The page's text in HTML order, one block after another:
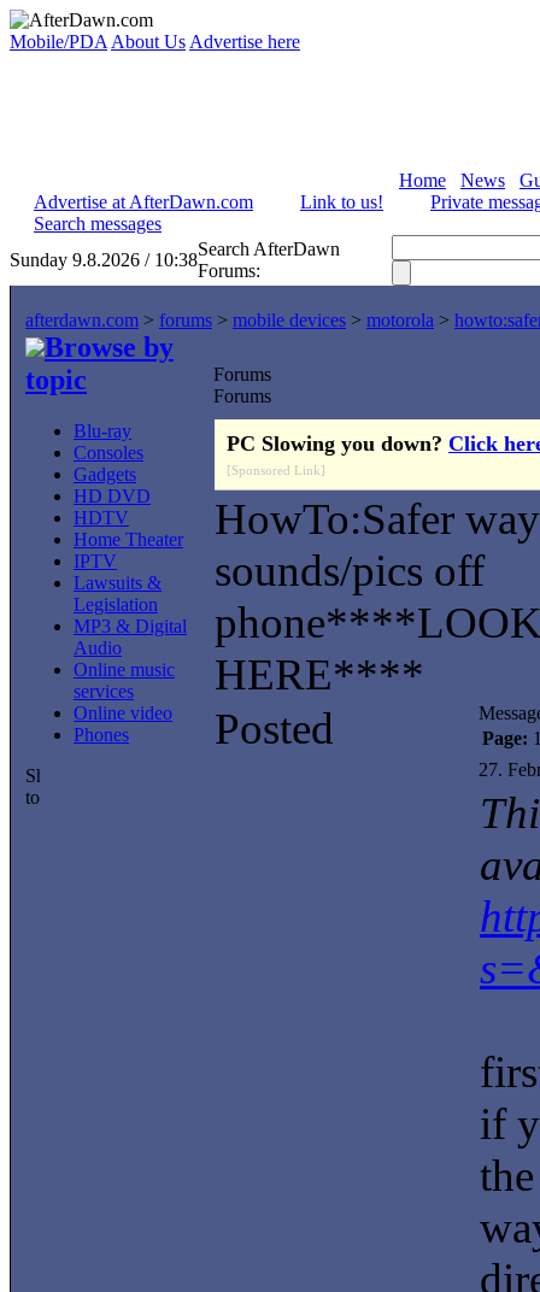
Mobile/PDA About Us Advertise here
Home News
Advertise at AfterDawn.com
Link to us!
Private
Search messages
Sunday 9.8.2026 / 10:38
Search AfterDawn
Forums:
afterdawn.com > forums > mobile devices > motorola >
Browse by
topic
Blu-ray
Consoles
Gadgets
HD DVD
HDTV
Home Theater
IPTV
Lawsuits &
Legislation
MP3 & Digital
Audio
Online music
services
Online video
Phones
Forums
Forums
PC Slowing you down? Click
[Sponsored Link]
HowTo:Safer
sounds/pics off
HERE****
Posted
Page:
27.
if